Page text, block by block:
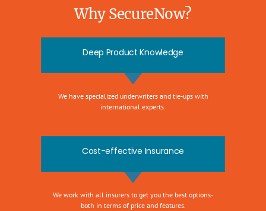
Why SecureNow?
Deep Product Knowledge
We have specialized underwriters and tie-ups with
international experts.
Cost-effective Insurance
We work with all insurers to get you the best options-
both in terms of price and features.